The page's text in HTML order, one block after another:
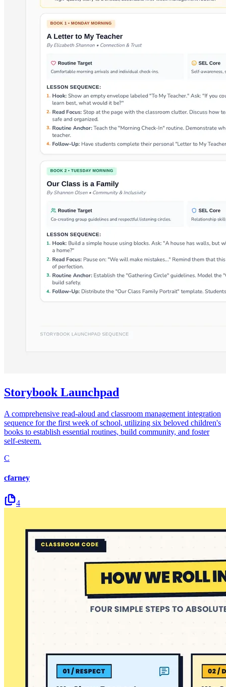
Storybook Launchpad
A comprehensive read-aloud and classroom management integration
sequence for the first week of school, utilizing six beloved children's
books to establish essential routines, build community, and foster
self-esteem.
C
cfarney
4